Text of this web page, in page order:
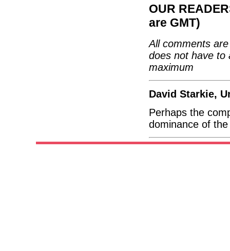
OUR
are GMT)
All comments
does not have to
maximum
David Starkie,
Perhaps the
dominance of